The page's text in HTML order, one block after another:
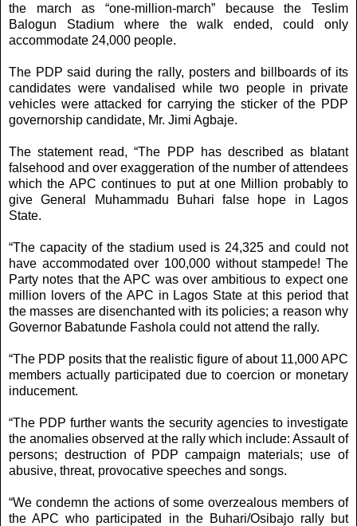
the march as “one-million-march” because the Teslim
Balogun Stadium where the walk ended, could only
accommodate 24,000 people.
The PDP said during the rally, posters and billboards of its
candidates were vandalised while two people in private
vehicles were attacked for carrying the sticker of the PDP
governorship candidate, Mr. Jimi Agbaje.
The statement read, “The PDP has described as blatant
falsehood and over exaggeration of the number of attendees
which the APC continues to put at one Million probably to
give General Muhammadu Buhari false hope in Lagos
State.
“The capacity of the stadium used is 24,325 and could not
have accommodated over 100,000 without stampede! The
Party notes that the APC was over ambitious to expect one
million lovers of the APC in Lagos State at this period that
the masses are disenchanted with its policies; a reason why
Governor Babatunde Fashola could not attend the rally.
“The PDP posits that the realistic figure of about 11,000 APC
members actually participated due to coercion or monetary
inducement.
“The PDP further wants the security agencies to investigate
the anomalies observed at the rally which include: Assault of
persons; destruction of PDP campaign materials; use of
abusive, threat, provocative speeches and songs.
“We condemn the actions of some overzealous members of
the APC who participated in the Buhari/Osibajo rally but